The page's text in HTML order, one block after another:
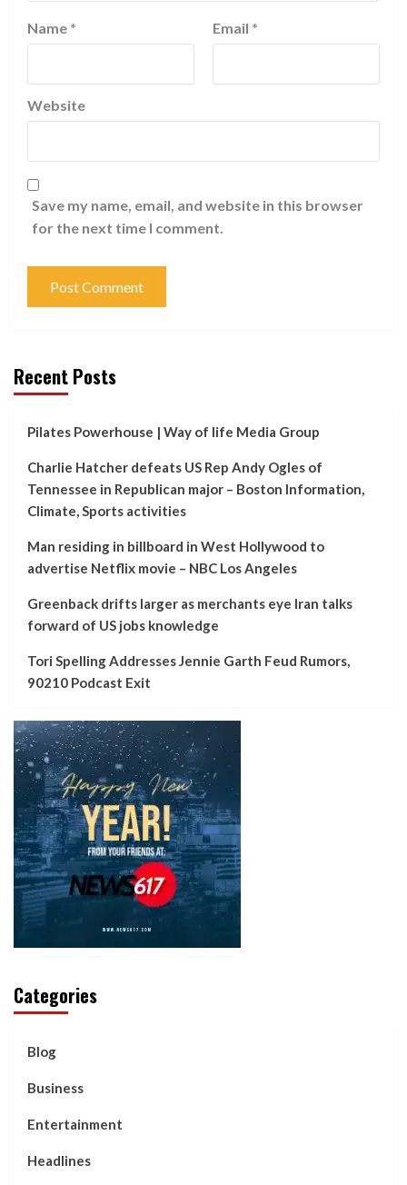
Name * Email *
Website
Save my name, email, and website in this browser
for the next time I comment.
Recent Posts
Pilates Powerhouse | Way of life Media Group
Charlie Hatcher defeats US Rep Andy Ogles of
Tennessee in Republican major – Boston Information,
Climate, Sports activities
Man residing in billboard in West Hollywood to
advertise Netflix movie – NBC Los Angeles
Greenback drifts larger as merchants eye Iran talks
forward of US jobs knowledge
Tori Spelling Addresses Jennie Garth Feud Rumors,
90210 Podcast Exit
Categories
Blog
Business
Entertainment
Headlines